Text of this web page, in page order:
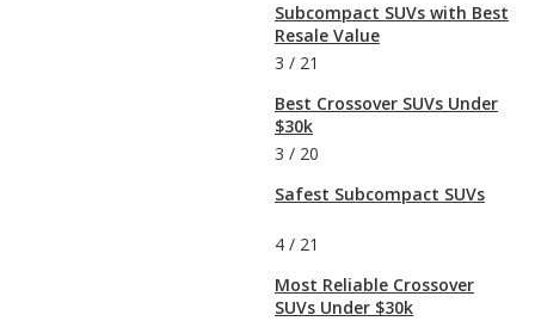
Subcompact SUVs with Best
Resale Value
3 / 21
Best Crossover SUVs Under
$30k
3 / 20
Safest Subcompact SUVs
4 / 21
Most Reliable Crossover
SUVs Under $30k